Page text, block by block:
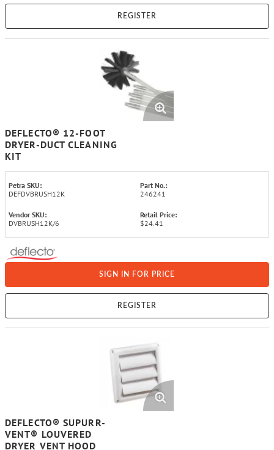
REGISTER
DEFLECTO® 12-FOOT
DRYER-DUCT CLEANING
KIT
Petra SKU:
DEFDVBRUSH12K
Part No.:
246241
Vendor SKU:
DVBRUSH12K/6
Retail Price:
$24.41
SIGN IN FOR PRICE
REGISTER
DEFLECTO® SUPURR-
VENT® LOUVERED
DRYER VENT HOOD